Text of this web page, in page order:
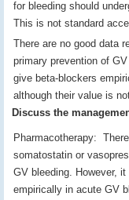
for bleeding should
This is not standard
There are no good data
primary prevention of
give beta-blockers
although their value is
Discuss the
Pharmacotherapy:
somatostatin or
GV bleeding. However,
empirically in acute GV